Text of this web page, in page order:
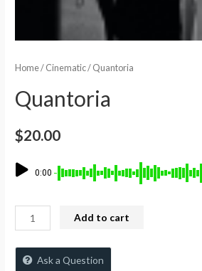
Home/ Cinematic/ Quantoria
Quantoria
$20.00
0:00
Add to cart
Ask a Question